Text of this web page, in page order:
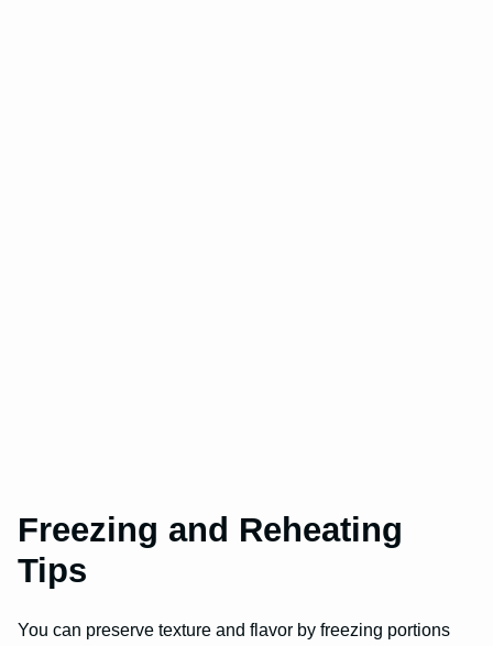
Freezing and Reheating
Tips
You can preserve texture and flavor by freezing portions